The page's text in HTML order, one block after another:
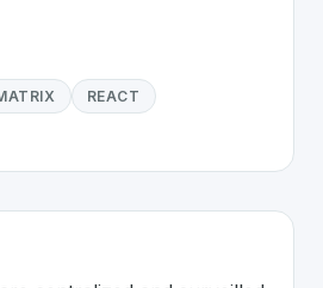
REACT